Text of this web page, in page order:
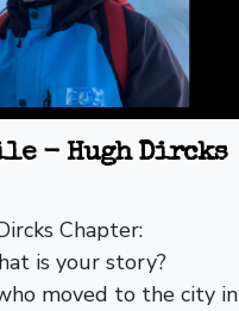
- Hugh Dircks
Chapter:
is your story?
moved to the city in